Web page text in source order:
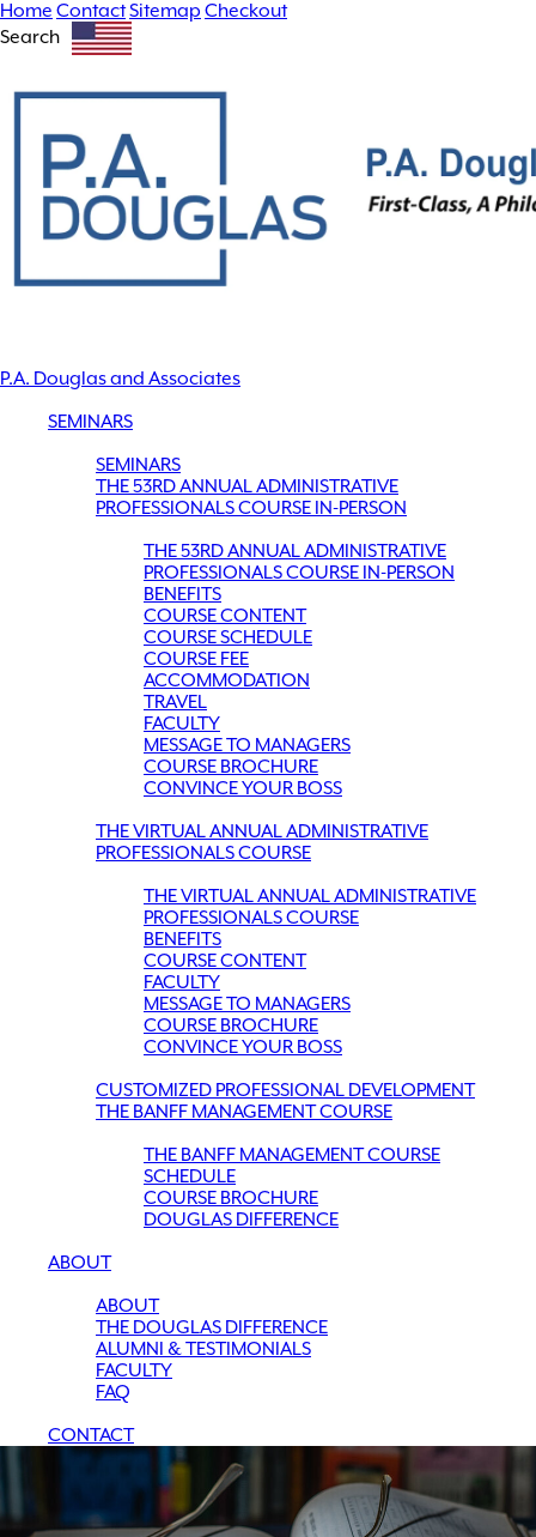
Home ContactSitemap Checkout
Search
P.A. Douglas and Associates
SEMINARS
SEMINARS
THE 53RD ANNUAL ADMINISTRATIVE
PROFESSIONALS COURSE IN-PERSON
THE 53RD ANNUAL ADMINISTRATIVE
PROFESSIONALS COURSE IN-PERSON
BENEFITS
COURSE CONTENT
COURSE SCHEDULE
COURSE FEE
ACCOMMODATION
TRAVEL
FACULTY
MESSAGE TO MANAGERS
COURSE BROCHURE
CONVINCE YOUR BOSS
THE VIRTUAL ANNUAL ADMINISTRATIVE
PROFESSIONALS COURSE
THE VIRTUAL ANNUAL ADMINISTRATIVE
PROFESSIONALS COURSE
BENEFITS
COURSE CONTENT
FACULTY
MESSAGE TO MANAGERS
COURSE BROCHURE
CONVINCE YOUR BOSS
CUSTOMIZED PROFESSIONAL DEVELOPMENT
THE BANFF MANAGEMENT COURSE
THE BANFF MANAGEMENT COURSE
SCHEDULE
COURSE BROCHURE
DOUGLAS DIFFERENCE
ABOUT
ABOUT
THE DOUGLAS DIFFERENCE
ALUMNI & TESTIMONIALS
FACULTY
FAQ
CONTACT